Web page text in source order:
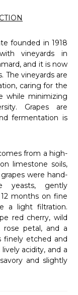
founded in 1918
vineyards in
and it is now
The vineyards are
caring for the
while minimizing
Grapes are
fermentation is
from a high-
limestone soils,
were hand-
yeasts, gently
months on fine
a light filtration.
red cherry, wild
rose petal, and a
finely etched and
acidity, and a
and slightly